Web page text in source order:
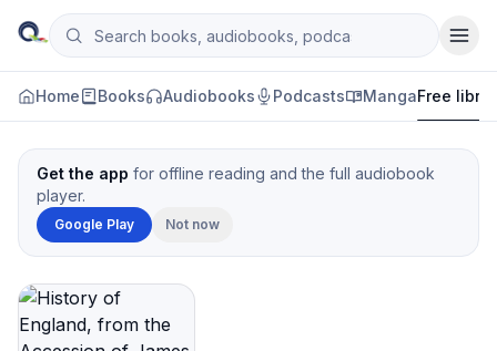
Skip to content
Qityol
Search books, audiobooks, podcasts and manga
Home Books Audiobooks Podcasts MangaFree
Get the app for offline reading and the full audiobook
player.
Google Play Not now